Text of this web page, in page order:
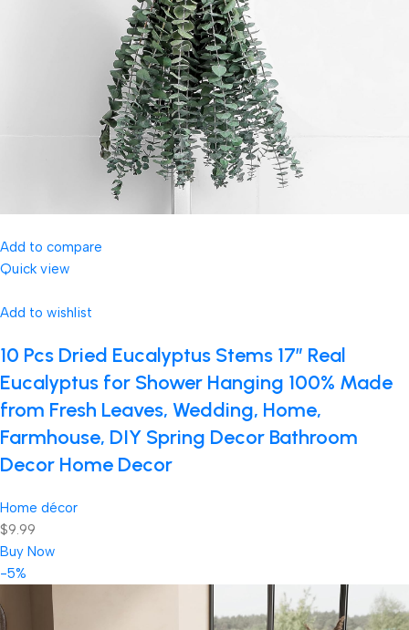
Add to compare
Quick view
Add to wishlist
10 Pcs Dried Eucalyptus Stems 17″ Real
Eucalyptus for Shower Hanging 100% Made
from Fresh Leaves, Wedding, Home,
Farmhouse, DIY Spring Decor Bathroom
Decor Home Decor
Home décor
$9.99
Buy Now
-5%